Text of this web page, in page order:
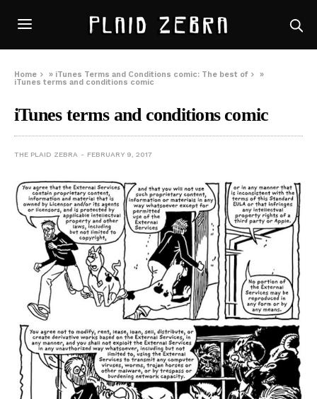
Home » iTunes Terms and Conditions comic: The best of
»
iTunes terms and conditions comic
iTunes terms and conditions comic
THE PLAID ZEBRA FEBRUARY 9, 2017